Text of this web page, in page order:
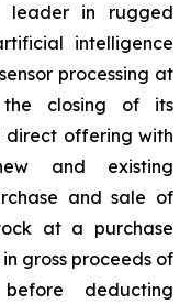
leader in rugged
intelligence
processing at
closing of its
direct offering with
and existing
and sale of
at a purchase
gross proceeds of
deducting